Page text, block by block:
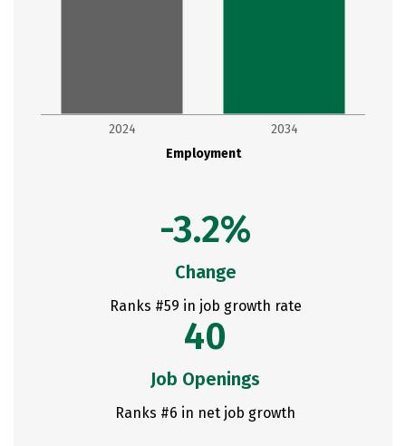
Employment
2024 2034
-3.2%
Change
Ranks #59 in job growth rate
40
Job Openings
Ranks #6 in net job growth